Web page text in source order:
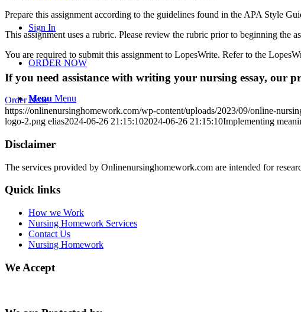
Sign In
ORDER NOW
Menu Menu
Prepare this assignment according to the guidelines found in the APA Style
This assignment uses a rubric. Please review the rubric prior to beginning the
You are required to submit this assignment to LopesWrite. Refer to the
If you need assistance with writing your nursing essay, our
Order Now
https://onlinenursinghomework.com/wp-content/uploads/2023/09/online-
logo-2.png elias2024-06-26 21:15:102024-06-26 21:15:10Implementing
Disclaimer
The services provided by Onlinenursinghomework.com are intended for
Quick links
How we Work
Nursing Homework Services
Contact Us
Nursing Homework
We Accept